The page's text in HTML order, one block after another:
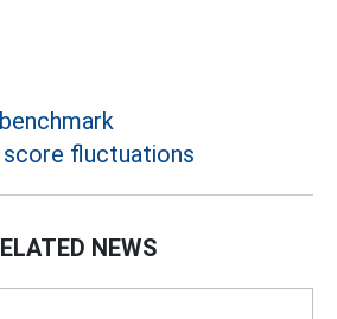
fluctuations
NEWS